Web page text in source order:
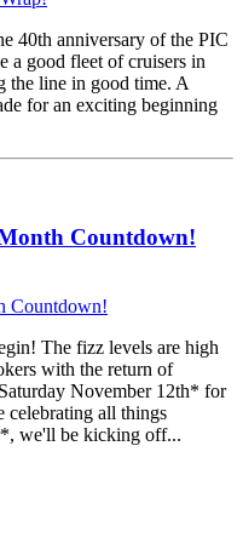
40th anniversary of the PIC
a good fleet of cruisers in
the line in good time. A
for an exciting beginning
Countdown!
The fizz levels are high
with the return of
November 12th* for
celebrating all things
we'll be kicking off...